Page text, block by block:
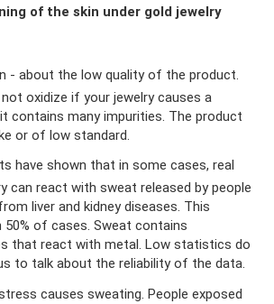
of the skin under gold jewelry
- about the low quality of the product.
oxidize if your jewelry causes a
contains many impurities. The product
or of low standard.
have shown that in some cases, real
can react with sweat released by people
liver and kidney diseases. This
50% of cases. Sweat contains
that react with metal. Low statistics do
to talk about the reliability of the data.
causes sweating. People exposed